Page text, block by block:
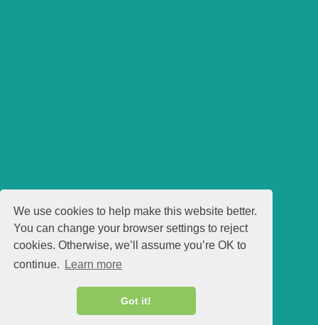
We use cookies to help make this website better.
You can change your browser settings to reject
cookies. Otherwise, we’ll assume you’re OK to
continue.
Learn more
Got it!